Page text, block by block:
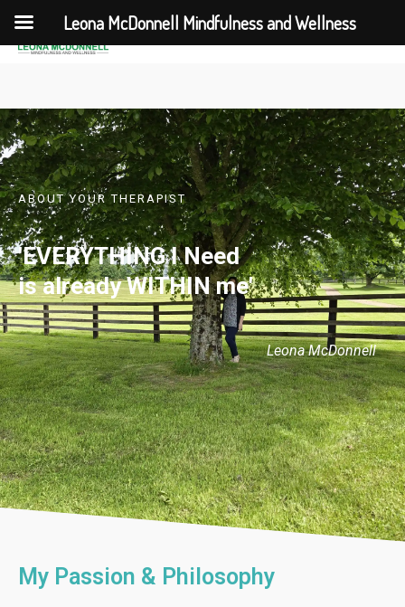
ABOUT YOUR THERAPIST
'EVERYTHING I Need
is already WITHIN me'
Leona McDonnell
My Passion & Philosophy
Leona McDonnell Mindfulness and Wellness